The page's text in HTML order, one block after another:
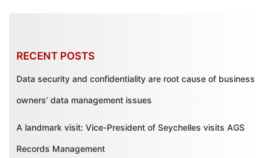
RECENT POSTS
Data security and confidentiality are root cause of business
owners’ data management issues
A landmark visit: Vice-President of Seychelles visits AGS
Records Management